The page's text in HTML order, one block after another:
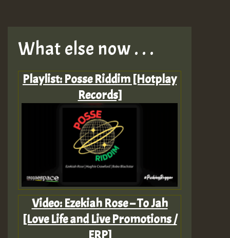
What else now . . .
Playlist: Posse Riddim [Hotplay
Records]
Video: Ezekiah Rose – To Jah
[Love Life and Live Promotions /
ERP]